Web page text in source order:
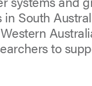
in South
to